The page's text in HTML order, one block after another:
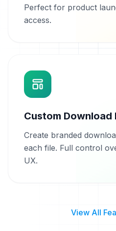
Perfect for product
access.
Custom Download
Create branded
each file. Full control
UX.
View All